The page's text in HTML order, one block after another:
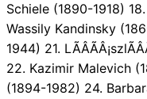
Schiele (1890-1918)
Wassily Kandinsky
1944) 21.
22. Kazimir Malevich
(1894-1982) 24.